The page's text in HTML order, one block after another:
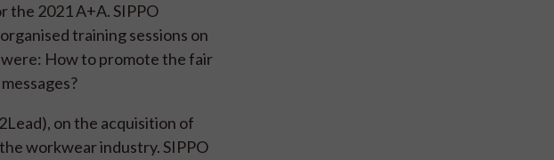
the 2021 A+A. SIPPO
training sessions on
How to promote the fair
on the acquisition of
workwear industry. SIPPO